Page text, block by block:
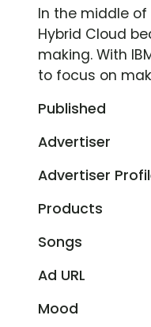
In the middle of
Hybrid Cloud
making. With
to focus on
Published
Advertiser
Advertiser
Products
Songs
Ad URL
Mood